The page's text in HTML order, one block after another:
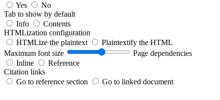
Yes
No
Tab to show by default
Info
Contents
HTMLization configuration
HTMLize the plaintext
Plaintextify the HTML
Maximum font size
Page dependencies
Inline
Reference
Citation links
Go to reference section
Go to linked document